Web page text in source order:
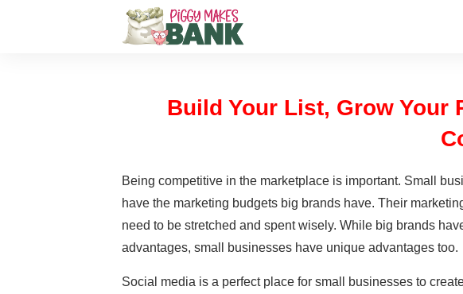
Build Your List, Grow Your
Being competitive in the marketplace is important. Small
have the marketing budgets big brands have. Their
need to be stretched and spent wisely. While big brands
advantages, small businesses have unique advantages too.
Social media is a perfect place for small businesses to